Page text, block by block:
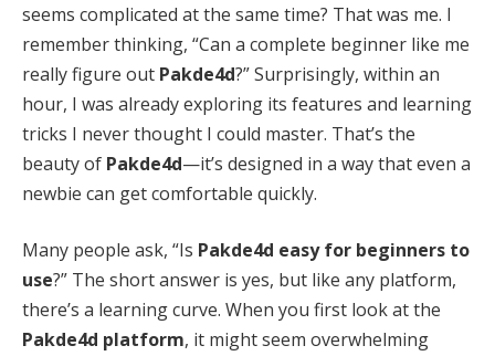
seems complicated at the same time? That was me. I
remember thinking, “Can a complete beginner like me
really figure out Pakde4d?” Surprisingly, within an
hour, I was already exploring its features and learning
tricks I never thought I could master. That’s the
beauty of Pakde4d—it’s designed in a way that even a
newbie can get comfortable quickly.
Many people ask, “Is Pakde4d easy for beginners to
use?” The short answer is yes, but like any platform,
there’s a learning curve. When you first look at the
Pakde4d platform, it might seem overwhelming